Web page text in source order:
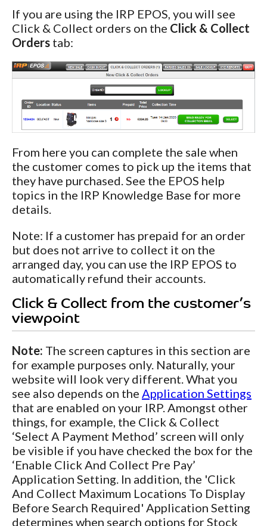
If you are using the IRP EPOS, you will see
Click & Collect orders on the Click & Collect
Orders tab:
From here you can complete the sale when
the customer comes to pick up the items that
they have purchased. See the EPOS help
topics in the IRP Knowledge Base for more
details.
Note: If a customer has prepaid for an order
but does not arrive to collect it on the
arranged day, you can use the IRP EPOS to
automatically refund their accounts.
Click & Collect from the customer’s
viewpoint
Note: The screen captures in this section are
for example purposes only. Naturally, your
website will look very different. What you
see also depends on the Application Settings
that are enabled on your IRP. Amongst other
things, for example, the Click & Collect
‘Select A Payment Method’ screen will only
be visible if you have checked the box for the
‘Enable Click And Collect Pre Pay’
Application Setting. In addition, the 'Click
And Collect Maximum Locations To Display
Before Search Required' Application Setting
determines when search options for Stock